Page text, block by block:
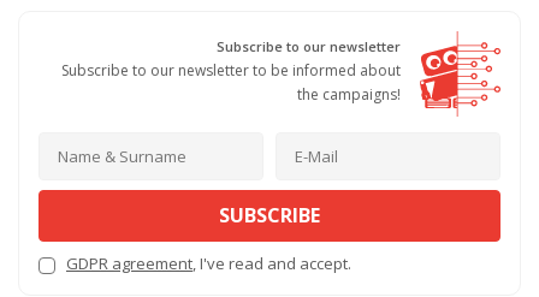
Subscribe to our newsletter
Subscribe to our newsletter to be informed about
the campaigns!
SUBSCRIBE
GDPR agreement, I've read and accept.